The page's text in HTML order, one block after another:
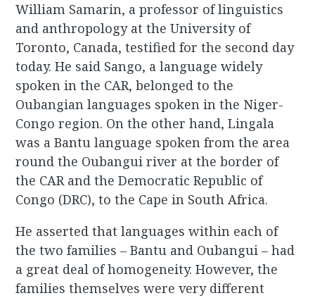
William Samarin, a professor of linguistics
and anthropology at the University of
Toronto, Canada, testified for the second day
today. He said Sango, a language widely
spoken in the CAR, belonged to the
Oubangian languages spoken in the Niger-
Congo region. On the other hand, Lingala
was a Bantu language spoken from the area
round the Oubangui river at the border of
the CAR and the Democratic Republic of
Congo (DRC), to the Cape in South Africa.
He asserted that languages within each of
the two families – Bantu and Oubangui – had
a great deal of homogeneity. However, the
families themselves were very different